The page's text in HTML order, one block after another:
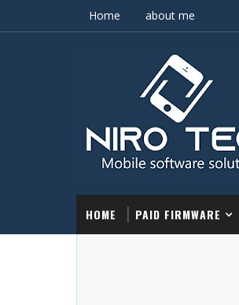
Home about me
HOME PAID FIRMWARE